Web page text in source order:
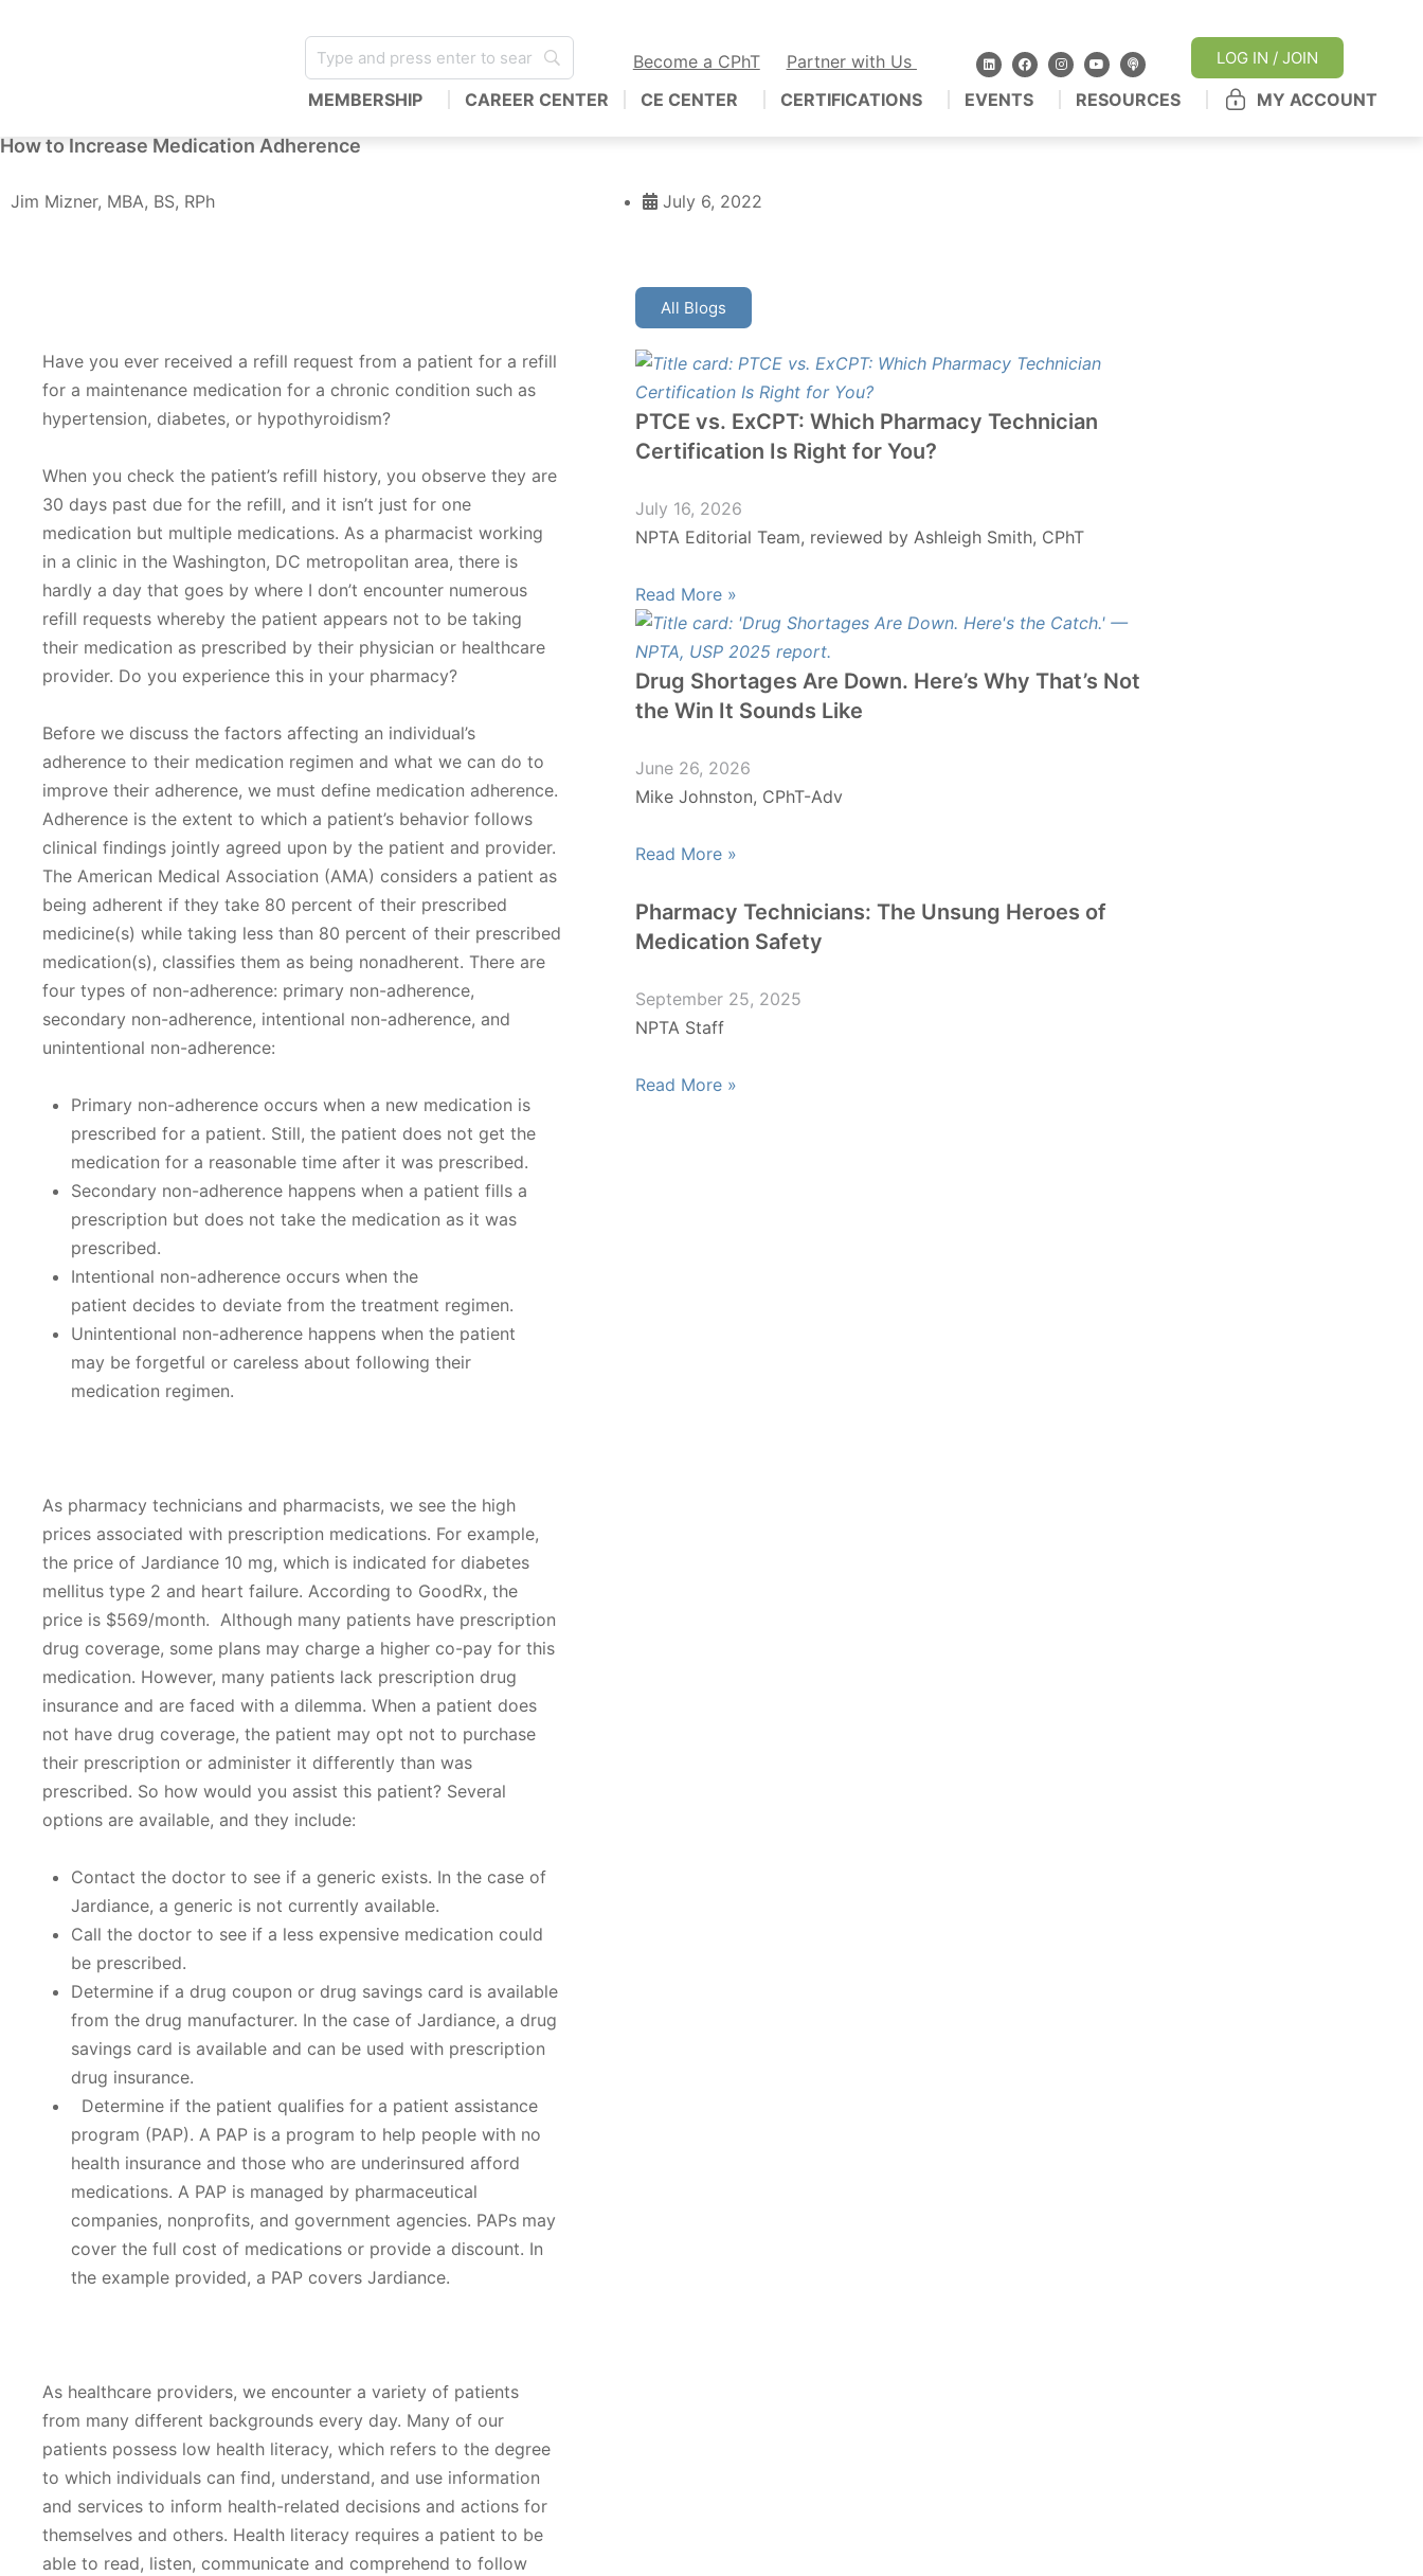
Become a CPhT Partner with Us LOG IN / JOIN
MEMBERSHIP CAREER CENTER CE CENTER CERTIFICATIONS EVENTS RESOURCES MY ACCOUNT
How to Increase Medication Adherence
Jim Mizner, MBA, BS, RPh July 6, 2022
Have you ever received a refill request from a patient for a refill
for a maintenance medication for a chronic condition such as
hypertension, diabetes, or hypothyroidism?
When you check the patient’s refill history, you observe they are
30 days past due for the refill, and it isn’t just for one
medication but multiple medications. As a pharmacist working
in a clinic in the Washington, DC metropolitan area, there is
hardly a day that goes by where I don’t encounter numerous
refill requests whereby the patient appears not to be taking
their medication as prescribed by their physician or healthcare
provider. Do you experience this in your pharmacy?
Before we discuss the factors affecting an individual’s
adherence to their medication regimen and what we can do to
improve their adherence, we must define medication adherence.
Adherence is the extent to which a patient’s behavior follows
clinical findings jointly agreed upon by the patient and provider.
The American Medical Association (AMA) considers a patient as
being adherent if they take 80 percent of their prescribed
medicine(s) while taking less than 80 percent of their prescribed
medication(s), classifies them as being nonadherent. There are
four types of non-adherence: primary non-adherence,
secondary non-adherence, intentional non-adherence, and
unintentional non-adherence:
Primary non-adherence occurs when a new medication is
prescribed for a patient. Still, the patient does not get the
medication for a reasonable time after it was prescribed.
Secondary non-adherence happens when a patient fills a
prescription but does not take the medication as it was
prescribed.
Intentional non-adherence occurs when the
patient decides to deviate from the treatment regimen.
Unintentional non-adherence happens when the patient
may be forgetful or careless about following their
medication regimen.
As pharmacy technicians and pharmacists, we see the high
prices associated with prescription medications. For example,
the price of Jardiance 10 mg, which is indicated for diabetes
mellitus type 2 and heart failure. According to GoodRx, the
price is $569/month. Although many patients have prescription
drug coverage, some plans may charge a higher co-pay for this
medication. However, many patients lack prescription drug
insurance and are faced with a dilemma. When a patient does
not have drug coverage, the patient may opt not to purchase
their prescription or administer it differently than was
prescribed. So how would you assist this patient? Several
options are available, and they include:
Contact the doctor to see if a generic exists. In the case of
Jardiance, a generic is not currently available.
Call the doctor to see if a less expensive medication could
be prescribed.
Determine if a drug coupon or drug savings card is available
from the drug manufacturer. In the case of Jardiance, a drug
savings card is available and can be used with prescription
drug insurance.
Determine if the patient qualifies for a patient assistance
program (PAP). A PAP is a program to help people with no
health insurance and those who are underinsured afford
medications. A PAP is managed by pharmaceutical
companies, nonprofits, and government agencies. PAPs may
cover the full cost of medications or provide a discount. In
the example provided, a PAP covers Jardiance.
As healthcare providers, we encounter a variety of patients
from many different backgrounds every day. Many of our
patients possess low health literacy, which refers to the degree
to which individuals can find, understand, and use information
and services to inform health-related decisions and actions for
themselves and others. Health literacy requires a patient to be
able to read, listen, communicate and comprehend to follow
All Blogs
PTCE vs. ExCPT: Which Pharmacy Technician
Certification Is Right for You?
July 16, 2026
NPTA Editorial Team, reviewed by Ashleigh Smith, CPhT
Read More »
Drug Shortages Are Down. Here’s Why That’s Not
the Win It Sounds Like
June 26, 2026
Mike Johnston, CPhT-Adv
Read More »
Pharmacy Technicians: The Unsung Heroes of
Medication Safety
September 25, 2025
NPTA Staff
Read More »